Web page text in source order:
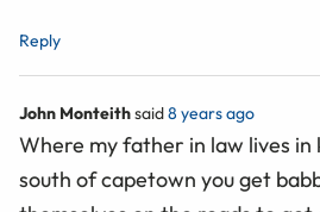
Reply
John Monteithsaid8 years ago
Where my father in law lives in
south of capetown you get